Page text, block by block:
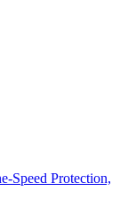
Speed Protection,